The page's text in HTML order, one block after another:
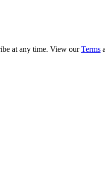
at any time. View ourTerms